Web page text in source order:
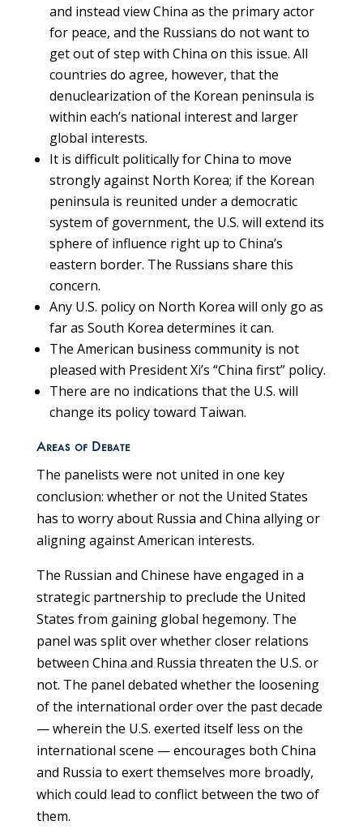
and instead view China as the primary actor
for peace, and the Russians do not want to
get out of step with China on this issue. All
countries do agree, however, that the
denuclearization of the Korean peninsula is
within each’s national interest and larger
global interests.
It is difficult politically for China to move
strongly against North Korea; if the Korean
peninsula is reunited under a democratic
system of government, the U.S. will extend its
sphere of influence right up to China’s
eastern border. The Russians share this
concern.
Any U.S. policy on North Korea will only go as
far as South Korea determines it can.
The American business community is not
pleased with President Xi’s “China first” policy.
There are no indications that the U.S. will
change its policy toward Taiwan.
Areas of Debate
The panelists were not united in one key
conclusion: whether or not the United States
has to worry about Russia and China allying or
aligning against American interests.
The Russian and Chinese have engaged in a
strategic partnership to preclude the United
States from gaining global hegemony. The
panel was split over whether closer relations
between China and Russia threaten the U.S. or
not. The panel debated whether the loosening
of the international order over the past decade
— wherein the U.S. exerted itself less on the
international scene — encourages both China
and Russia to exert themselves more broadly,
which could lead to conflict between the two of
them.